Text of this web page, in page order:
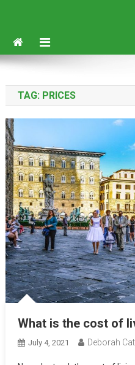
TAG: PRICES
What is the cost of
July 4, 2021 Deborah